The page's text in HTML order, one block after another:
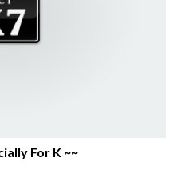
For K ~~